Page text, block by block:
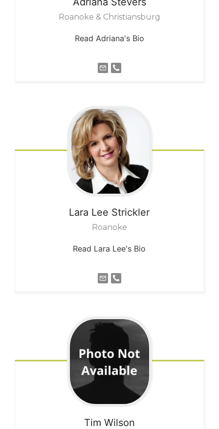
Roanoke & Christiansburg
Read Adriana's Bio
Lara Lee Strickler
Roanoke
Read Lara Lee's Bio
Tim Wilson